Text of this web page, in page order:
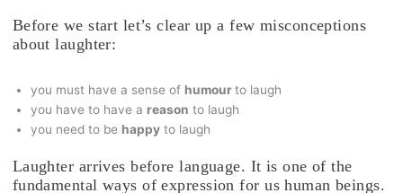
Before we start let’s clear up a few misconceptions
about laughter:
you must have a sense of humourto laugh
you have to have a reason to laugh
you need to be happyto laugh
Laughter arrives before language. It is one of the
fundamental ways of expression for us human beings.